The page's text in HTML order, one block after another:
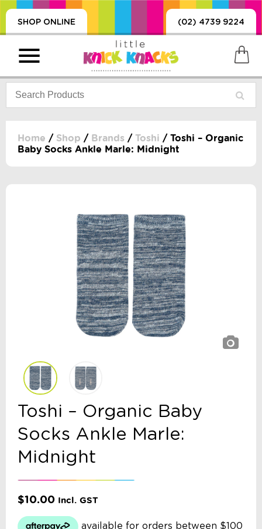
SHOP ONLINE (02) 4739 9224
SCIENCE,
Home / Shop / Brands / Toshi / Toshi – Organic
Baby Socks Ankle Marle: Midnight
Toshi – Organic Baby
Socks Ankle Marle:
Midnight
$10.00 Incl. GST